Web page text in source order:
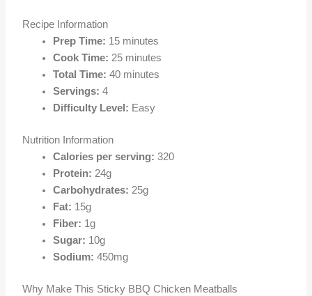
Recipe Information
Prep Time: 15 minutes
Cook Time: 25 minutes
Total Time: 40 minutes
Servings: 4
Difficulty Level: Easy
Nutrition Information
Calories per serving: 320
Protein: 24g
Carbohydrates: 25g
Fat: 15g
Fiber: 1g
Sugar: 10g
Sodium: 450mg
Why Make This Sticky BBQ Chicken Meatballs